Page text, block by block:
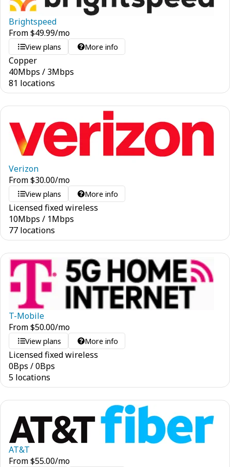
Brightspeed
From$49.99/mo
View plans More info
Copper
40Mbps / 3Mbps
81 locations
Verizon
From$30.00/mo
View plans More info
Licensed fixed wireless
10Mbps / 1Mbps
77 locations
T-Mobile
From$50.00/mo
View plans More info
Licensed fixed wireless
0Bps /0Bps
5 locations
AT&T
From$55.00/mo